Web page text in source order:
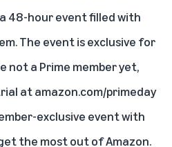
48-hour event filled with
The event is exclusive for
not a Prime member yet,
atamazon.com/primeday
exclusive event with
the most out of Amazon.